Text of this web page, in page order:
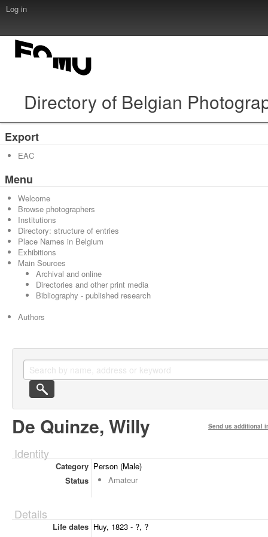
Log in
Directory of Belgian
Export
EAC
Menu
Welcome
Browse photographers
Institutions
Directory: structure of entries
Place Names in Belgium
Exhibitions
Main Sources
Archival and online
Directories and other print media
Bibliography - published research
Authors
De Quinze, Willy Send us additional
Identity
Category Person (Male)
Status
Amateur
Details
Life dates Huy, 1823 - ?, ?